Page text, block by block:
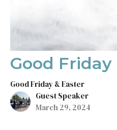
Good
Good Friday & Easter
Guest Speaker
March 29, 2024